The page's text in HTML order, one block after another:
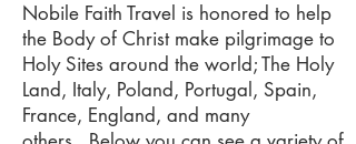
Nobile Faith Travel is honored to help
the Body of Christ make pilgrimage to
Holy Sites around the world; The Holy
Land, Italy, Poland, Portugal, Spain,
France, England, and many